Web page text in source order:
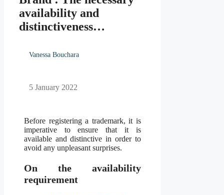
availability and
distinctiveness…
Vanessa Bouchara
5 January 2022
Before registering a trademark, it is
imperative to ensure that it is
available and distinctive in order to
avoid any unpleasant surprises.
On the availability
requirement